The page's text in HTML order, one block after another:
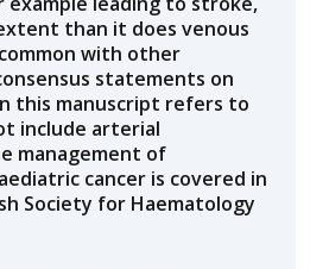
than it does venous
with other
statements on
this manuscript refers to
include arterial
management of
cancer is covered in
Society for Haematology